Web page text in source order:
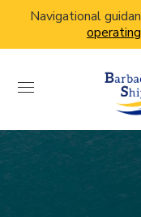
Navigational